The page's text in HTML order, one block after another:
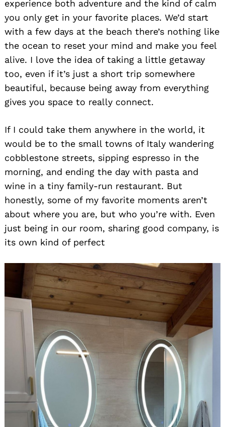
experience both adventure and the kind of calm
you only get in your favorite places. We’d start
with a few days at the beach there’s nothing like
the ocean to reset your mind and make you feel
alive. I love the idea of taking a little getaway
too, even if it’s just a short trip somewhere
beautiful, because being away from everything
gives you space to really connect.
If I could take them anywhere in the world, it
would be to the small towns of Italy wandering
cobblestone streets, sipping espresso in the
morning, and ending the day with pasta and
wine in a tiny family-run restaurant. But
honestly, some of my favorite moments aren’t
about where you are, but who you’re with. Even
just being in our room, sharing good company, is
its own kind of perfect